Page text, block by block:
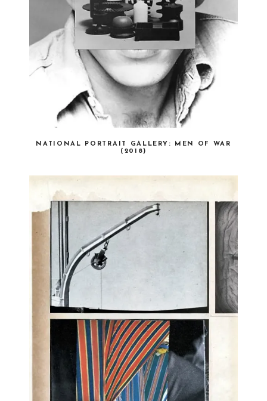
NATIONAL PORTRAIT GALLERY: MEN OF WAR
(2018)